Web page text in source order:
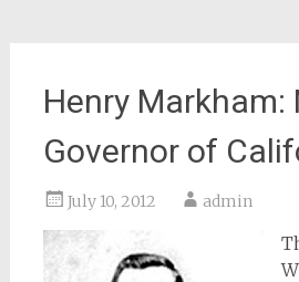
Henry Markham:
Governor of
July 10, 2012 admin